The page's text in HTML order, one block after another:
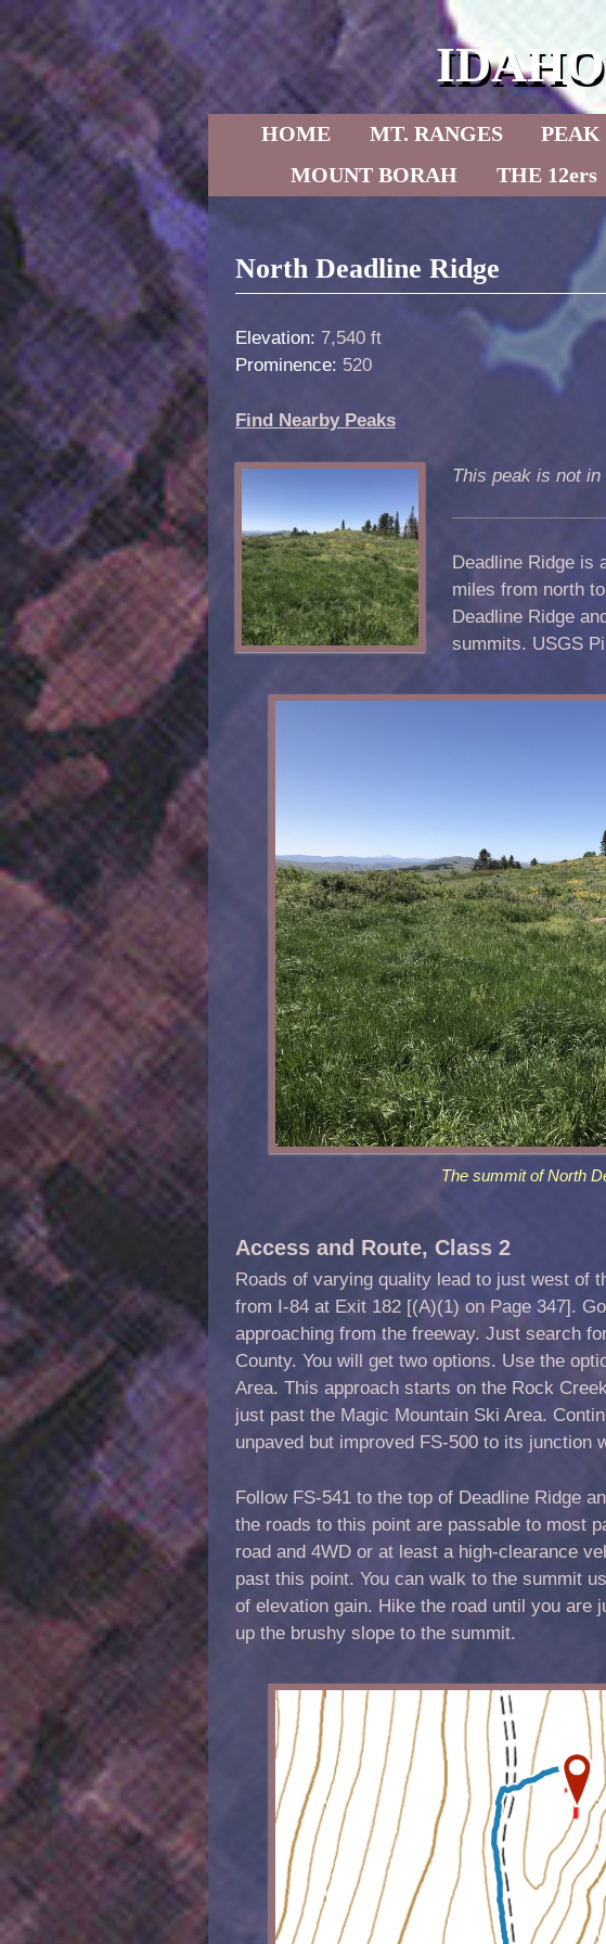
Skip to primary content
Skip to secondary content
HOME MT. RANGES PEAK
MOUNT BORAH
THE 12ers
Post navigation
North Deadline Ridge
Elevation: 7,540 ft
Prominence: 520
Find Nearby Peaks
This peak is not in
Deadline Ridge is
miles from north
Deadline Ridge
summits. USGS
The summit of North
Access and Route, Class 2
Roads of varying quality lead to just west of
from I-84 at Exit 182 [(A)(1) on Page 347].
approaching from the freeway. Just search
County. You will get two options. Use the
Area. This approach starts on the Rock
just past the Magic Mountain Ski Area.
unpaved but improved FS-500 to its junction
Follow FS-541 to the top of Deadline Ridge
the roads to this point are passable to most
road and 4WD or at least a high-clearance
past this point. You can walk to the summit
of elevation gain. Hike the road until you are
up the brushy slope to the summit.